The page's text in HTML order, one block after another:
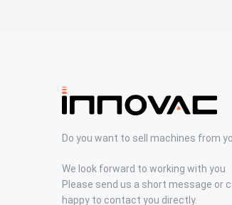
Do you want to sell machines from
We look forward to working with you
Please send us a short message or
happy to contact you directly.